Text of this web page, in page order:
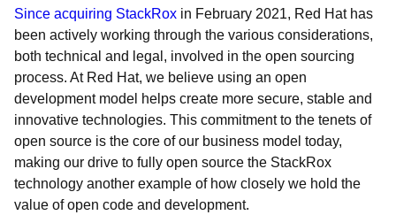
Since acquiring StackRox in February 2021, Red Hat has
been actively working through the various considerations,
both technical and legal, involved in the open sourcing
process. At Red Hat, we believe using an open
development model helps create more secure, stable and
innovative technologies. This commitment to the tenets of
open source is the core of our business model today,
making our drive to fully open source the StackRox
technology another example of how closely we hold the
value of open code and development.